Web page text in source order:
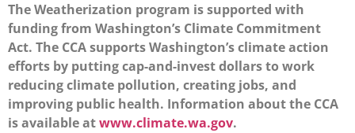
The Weatherization program is supported with
funding from Washington’s Climate Commitment
Act. The CCA supports Washington’s climate action
efforts by putting cap-and-invest dollars to work
reducing climate pollution, creating jobs, and
improving public health. Information about the CCA
is available atwww.climate.wa.gov.